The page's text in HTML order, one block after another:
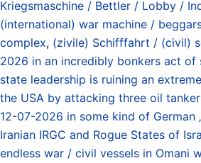
Kriegsmaschine / Bettler / Lobby /
(international) war machine /
complex, (zivile) Schifffahrt / (civil)
2026 in an incredibly bonkers act of
state leadership is ruining an
the USA by attacking three oil
12-07-2026 in some kind of German
Iranian IRGC and Rogue States of
endless war / civil vessels in Omani